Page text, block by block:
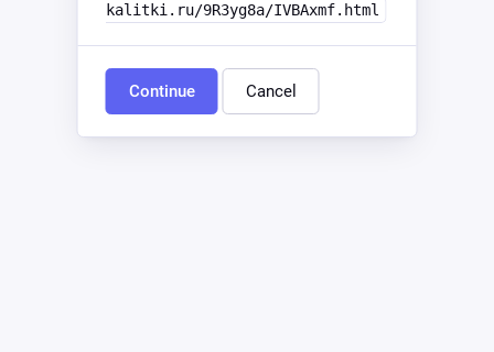
kalitki.ru/9R3yg8a/IVBAxmf.html
Continue Cancel